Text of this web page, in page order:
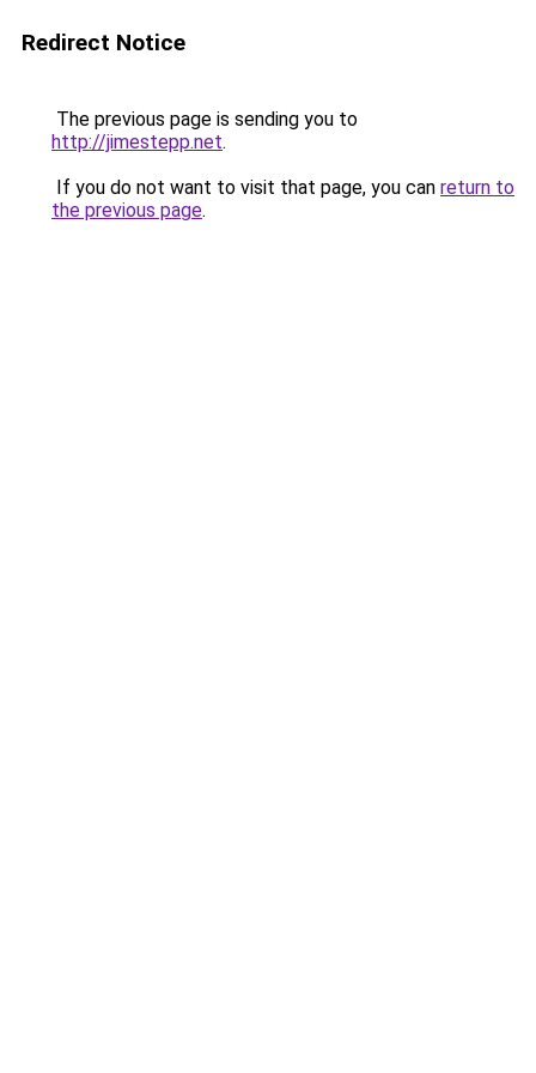
Redirect Notice
The previous page is sending you to
http://jimestepp.net.
If you do not want to visit that page, you can return to
the previous page.